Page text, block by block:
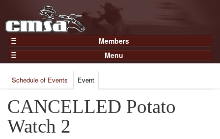
Members
Home
Gear
Members
Join Now
Login
Menu
Results
Points
Practices and Clinics
Clubs
Schedule of Events Event
CANCELLED Potato
Watch 2